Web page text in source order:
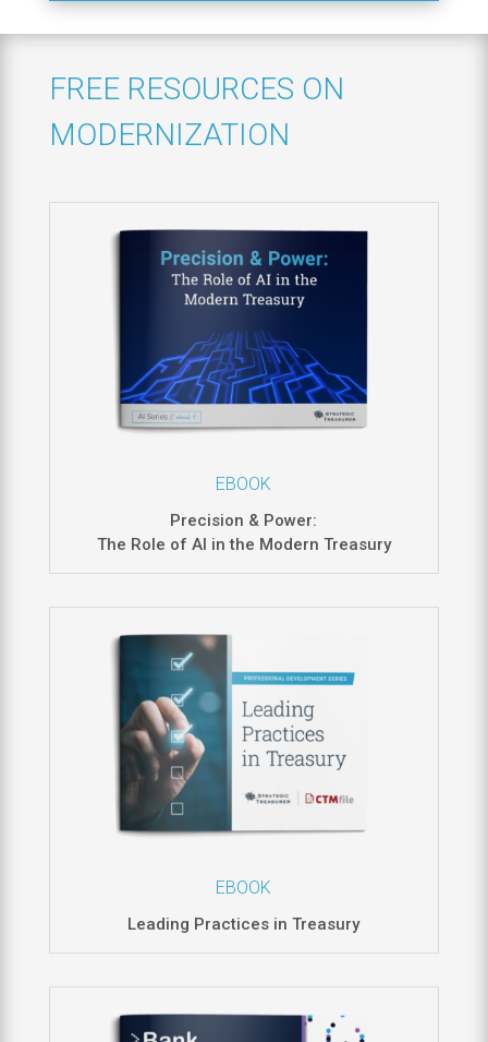
FREE RESOURCES ON
MODERNIZATION
EBOOK
Precision & Power:
The Role of AI in the Modern Treasury
EBOOK
Leading Practices in Treasury